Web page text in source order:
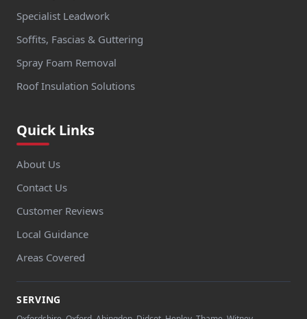
Specialist Leadwork
Soffits, Fascias & Guttering
Spray Foam Removal
Roof Insulation Solutions
Quick Links
About Us
Contact Us
Customer Reviews
Local Guidance
Areas Covered
SERVING